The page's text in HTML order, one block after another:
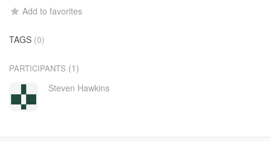
Add to favorites
TAGS (0)
PARTICIPANTS (1)
Steven Hawkins